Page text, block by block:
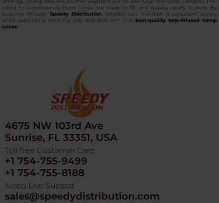
rolled for convenience, these cones are ready to fill and display neatly in-store. By
sourcing throughSpeedy Distribution , retailers can maintain a consistent supply
while expanding their Zig Zag selection with the best-quality terp-infused hemp
cones
4675 NW 103rd Ave
Sunrise, FL 33351, USA
Toll free Customer Care
+1 754-755-9499
+1 754-755-8188
Need Live Suppot
sales@speedydistribution.com